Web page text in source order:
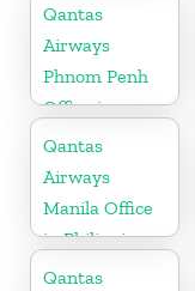
Qantas
Airways
Phnom Penh
Office in
Cambodia
Qantas
Airways
Manila Office
in Philippines
Qantas